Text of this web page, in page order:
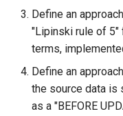
Define an
"Lipinski rule of 5"
terms,
Define an
the source data is
as a "BEFORE